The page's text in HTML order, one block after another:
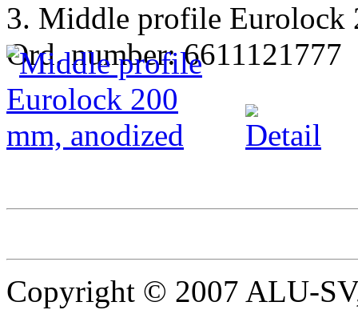
3. Middle profile Eurolock
Ord. number: 6611121777
Copyright © 2007 ALU-